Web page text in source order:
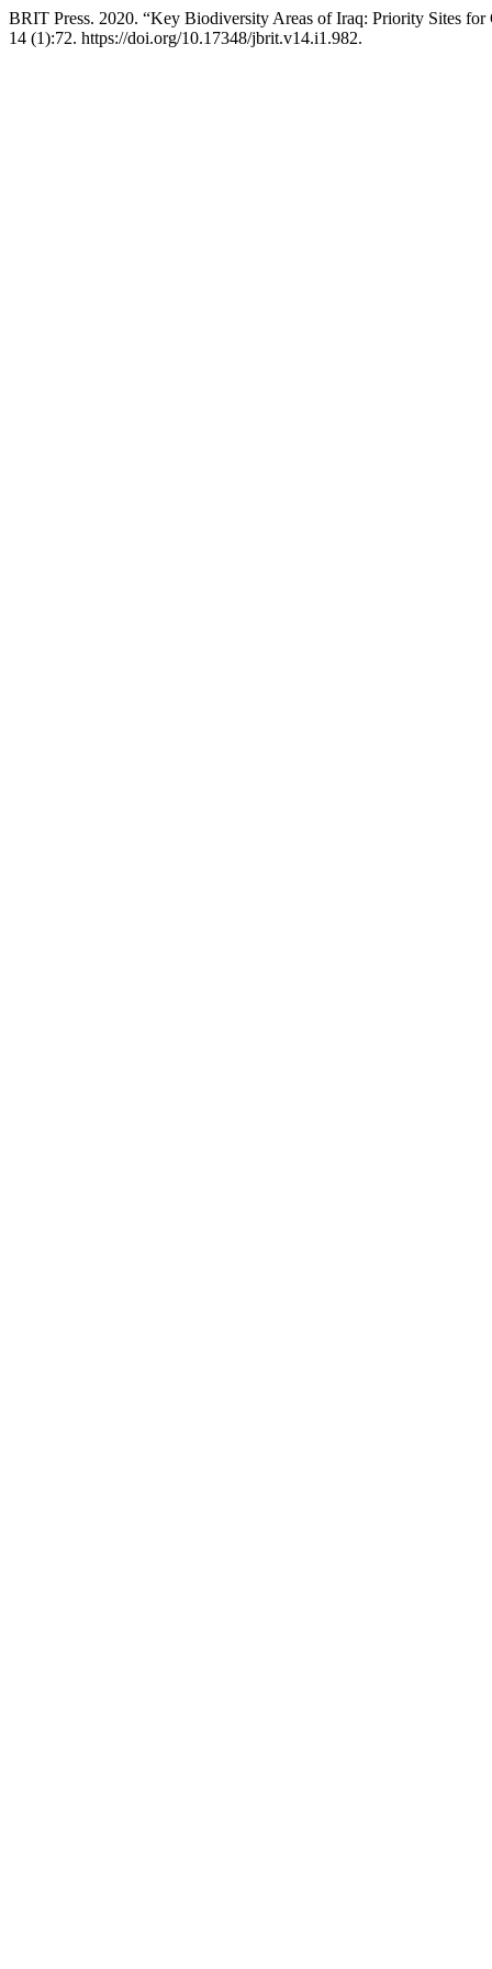
BRIT Press. 2020. “Key Biodiversity Areas of Iraq: Priority Sites for
14 (1):72. https://doi.org/10.17348/jbrit.v14.i1.982.